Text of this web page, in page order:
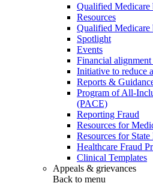
Qualified Medicare
Resources
Qualified Medicare
Spotlight
Events
Financial
Initiative to reduce
Reports &
Program of All-
(PACE)
Reporting Fraud
Resources for
Resources for
Healthcare Fraud
Clinical Templates
Appeals & grievances
Back to menu